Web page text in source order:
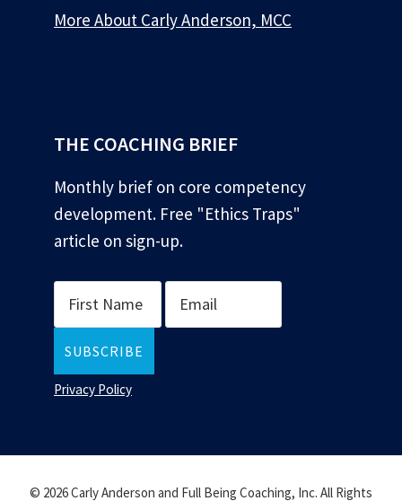
More About Carly Anderson, MCC
THE COACHING BRIEF
Monthly brief on core competency
development. Free "Ethics Traps"
article on sign-up.
Privacy Policy
© 2026 Carly Anderson and Full Being Coaching, Inc. All Rights